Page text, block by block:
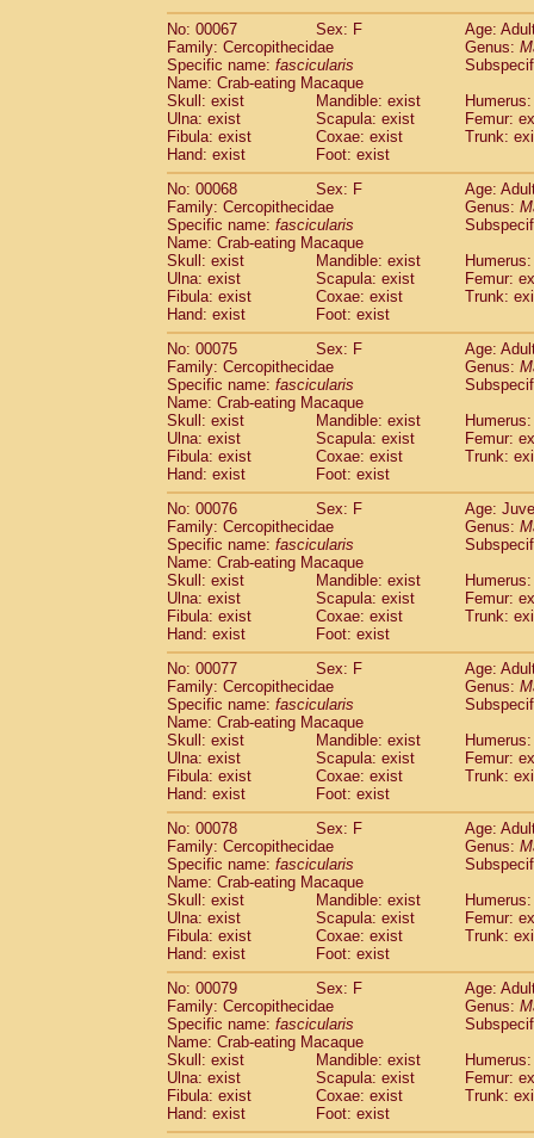
No: 00067
Sex: F
Age:
Family: Cercopithecidae
Genus:
Specific name: fascicularis
Name: Crab-eating Macaque
Skull: exist
Mandible: exist
Ulna: exist
Scapula: exist
Femur:
Fibula: exist
Coxae: exist
Trunk:
Hand: exist
Foot: exist
No: 00068
Sex: F
Age:
Family: Cercopithecidae
Genus:
Specific name: fascicularis
Name: Crab-eating Macaque
Skull: exist
Mandible: exist
Ulna: exist
Scapula: exist
Femur:
Fibula: exist
Coxae: exist
Trunk:
Hand: exist
Foot: exist
No: 00075
Sex: F
Age:
Family: Cercopithecidae
Genus:
Specific name: fascicularis
Name: Crab-eating Macaque
Skull: exist
Mandible: exist
Ulna: exist
Scapula: exist
Femur:
Fibula: exist
Coxae: exist
Trunk:
Hand: exist
Foot: exist
No: 00076
Sex: F
Age:
Family: Cercopithecidae
Genus:
Specific name: fascicularis
Name: Crab-eating Macaque
Skull: exist
Mandible: exist
Ulna: exist
Scapula: exist
Femur:
Fibula: exist
Coxae: exist
Trunk:
Hand: exist
Foot: exist
No: 00077
Sex: F
Age:
Family: Cercopithecidae
Genus:
Specific name: fascicularis
Name: Crab-eating Macaque
Skull: exist
Mandible: exist
Ulna: exist
Scapula: exist
Femur:
Fibula: exist
Coxae: exist
Trunk:
Hand: exist
Foot: exist
No: 00078
Sex: F
Age:
Family: Cercopithecidae
Genus:
Specific name: fascicularis
Name: Crab-eating Macaque
Skull: exist
Mandible: exist
Ulna: exist
Scapula: exist
Femur:
Fibula: exist
Coxae: exist
Trunk:
Hand: exist
Foot: exist
No: 00079
Sex: F
Age:
Family: Cercopithecidae
Genus:
Specific name: fascicularis
Name: Crab-eating Macaque
Skull: exist
Mandible: exist
Ulna: exist
Scapula: exist
Femur:
Fibula: exist
Coxae: exist
Trunk:
Hand: exist
Foot: exist